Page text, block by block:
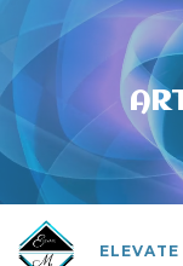
ELEVATE